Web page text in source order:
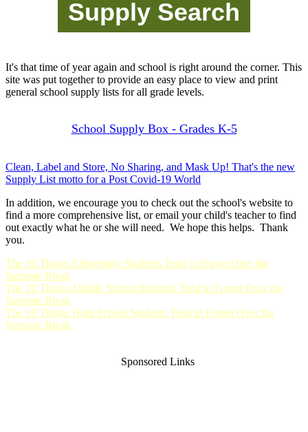
It's that time of year again and school is right around the corner. This
site was put together to provide an easy place to view and print
general school supply lists for all grade levels.
School Supply Box - Grades K-5
Clean, Label and Store, No Sharing, and Mask Up! That's the new
Supply List motto for a Post Covid-19 World
In addition, we encourage you to check out the school's website to
find a more comprehensive list, or email your child's teacher to find
out exactly what he or she will need. We hope this helps. Thank
you.
The 10 Things Elementary Students Tend to Forget Over the
Summer Break
The 10 Things Middle School Students Tend to Forget Over the
Summer Break
The 10 Things High School Students Tend to Forget Over the
Summer Break
Sponsored Links